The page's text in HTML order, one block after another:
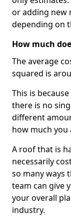
or adding new
depending on
How much
The average
squared is
This is
there is no
different
how much you
A roof that is
necessarily
so many ways
team can give
your overall
industry.